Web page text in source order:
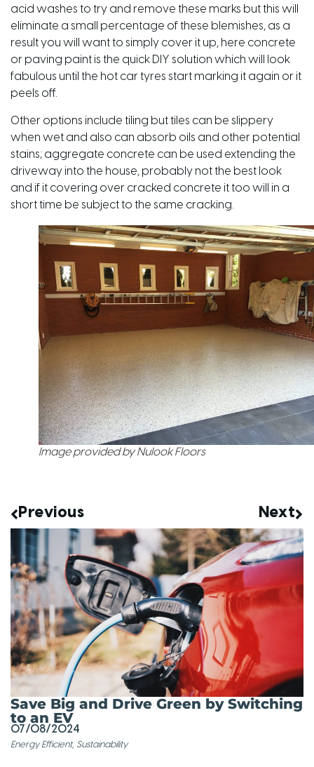
acid washes to try and remove these marks but this will
eliminate a small percentage of these blemishes, as a
result you will want to simply cover it up, here concrete
or paving paint is the quick DIY solution which will look
fabulous until the hot car tyres start marking it again or it
peels off.
Other options include tiling but tiles can be slippery
when wet and also can absorb oils and other potential
stains; aggregate concrete can be used extending the
driveway into the house, probably not the best look
and if it covering over cracked concrete it too will in a
short time be subject to the same cracking.
Image provided by Nulook Floors
Previous Next
Save Big and Drive Green by Switching
to an EV
07/08/2024
Energy Efficient, Sustainability